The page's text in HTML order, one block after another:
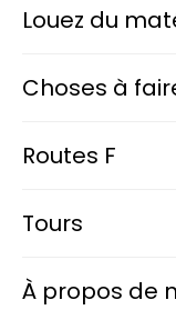
Louez du
Choses à
Routes F
Tours
À propos de